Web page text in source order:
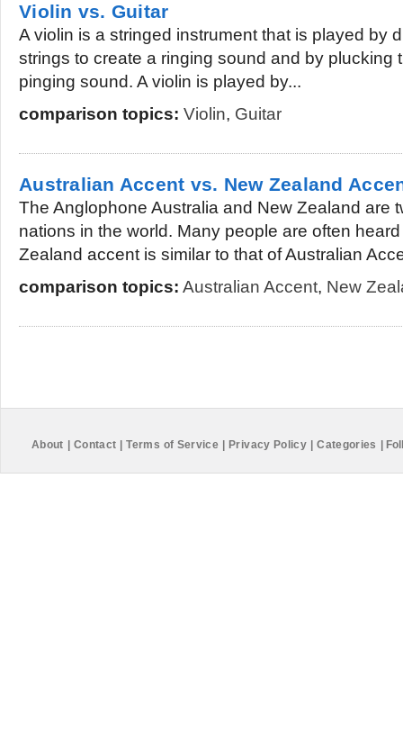
Violin vs. Guitar
A violin is a stringed instrument that is played by
strings to create a ringing sound and by plucking
pinging sound. A violin is played by...
comparison topics: Violin, Guitar
Australian Accent vs. New Zealand
The Anglophone Australia and New Zealand are
nations in the world. Many people are often
Zealand accent is similar to that of Australian
comparison topics: Australian Accent, New
About Contact Terms of Service Privacy Policy Categories